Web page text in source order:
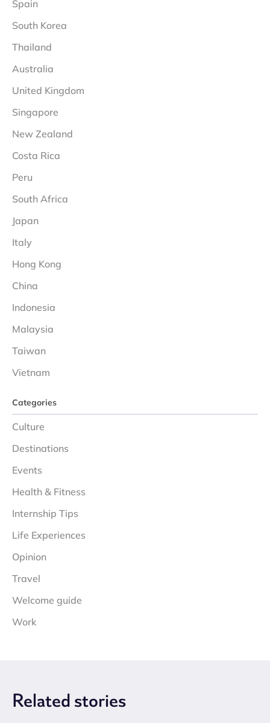
Spain
South Korea
Thailand
Australia
United Kingdom
Singapore
New Zealand
Costa Rica
Peru
South Africa
Japan
Italy
Hong Kong
China
Indonesia
Malaysia
Taiwan
Vietnam
Categories
Culture
Destinations
Events
Health & Fitness
Internship Tips
Life Experiences
Opinion
Travel
Welcome guide
Work
Related stories